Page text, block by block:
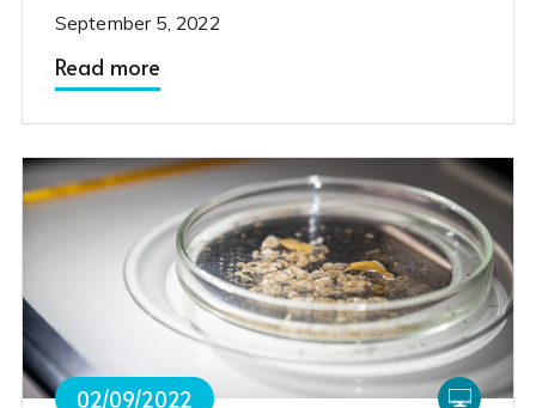
September 5, 2022
Read more
02/09/2022